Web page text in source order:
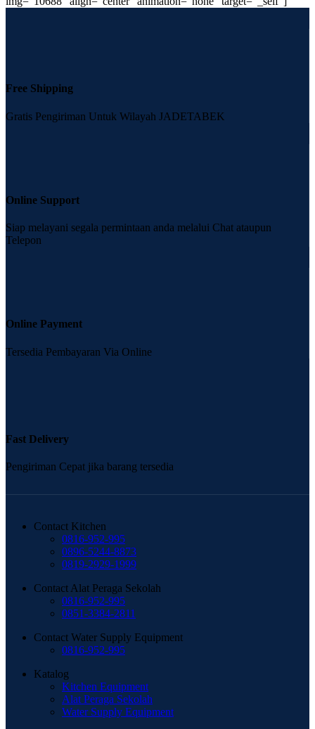
Free Shipping
Gratis Pengiriman Untuk Wilayah JADETABEK
Online Support
Siap melayani segala permintaan anda melalui Chat ataupun
Telepon
Online Payment
Tersedia Pembayaran Via Online
Fast Delivery
Pengiriman Cepat jika barang tersedia
Contact Kitchen
0816-952-995
0896-5244-8873
0819-2929-1999
Contact Alat Peraga Sekolah
0816-952-995
0851-3384-2811
Contact Water Supply Equipment
0816-952-995
Katalog
Kitchen Equipment
Alat Peraga Sekolah
Water Supply Equipment